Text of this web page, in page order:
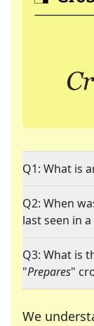
Q1: What is
Q2: When
last seen in
Q3: What is
"Prepares"
We